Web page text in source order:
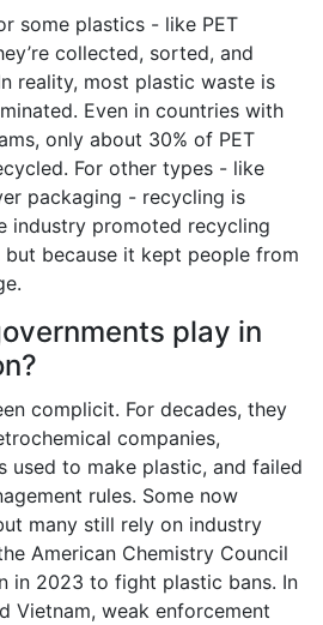
some plastics - like PET
collected, sorted, and
reality, most plastic waste is
Even in countries with
only about 30% of PET
For other types - like
packaging - recycling is
industry promoted recycling
because it kept people from
play in
complicit. For decades, they
companies,
used to make plastic, and failed
rules. Some now
many still rely on industry
American Chemistry Council
in 2023 to fight plastic bans. In
Vietnam, weak enforcement